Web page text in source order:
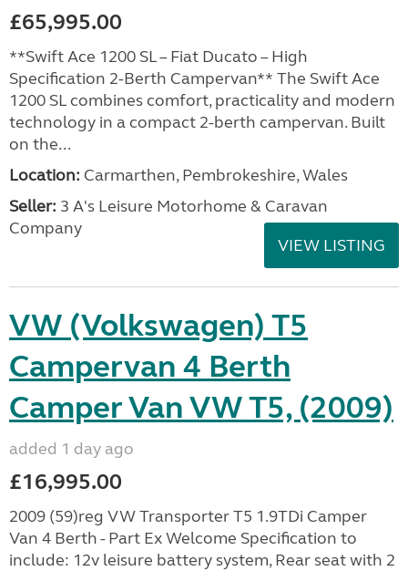
£65,995.00
**Swift Ace 1200 SL – Fiat Ducato – High
Specification 2-Berth Campervan** The Swift Ace
1200 SL combines comfort, practicality and modern
technology in a compact 2-berth campervan. Built
on the...
Location: Carmarthen, Pembrokeshire, Wales
Seller: 3 A's Leisure Motorhome & Caravan
Company
VIEW LISTING
VW (Volkswagen) T5
Campervan 4 Berth
Camper Van VW T5, (2009)
added 1 day ago
£16,995.00
2009 (59)reg VW Transporter T5 1.9TDi Camper
Van 4 Berth - Part Ex Welcome Specification to
include: 12v leisure battery system, Rear seat with 2